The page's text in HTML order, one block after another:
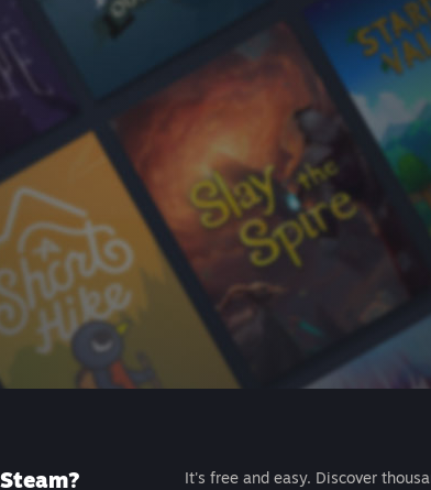
It's free and easy. Discover